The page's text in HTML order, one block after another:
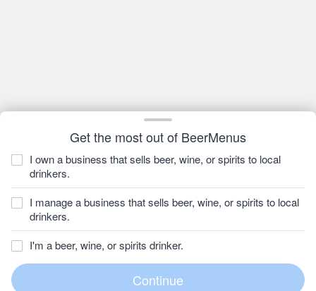
Get the most out of BeerMenus
I own a business that sells beer, wine, or spirits to local
drinkers.
I manage a business that sells beer, wine, or spirits to local
drinkers.
I'm a beer, wine, or spirits drinker.